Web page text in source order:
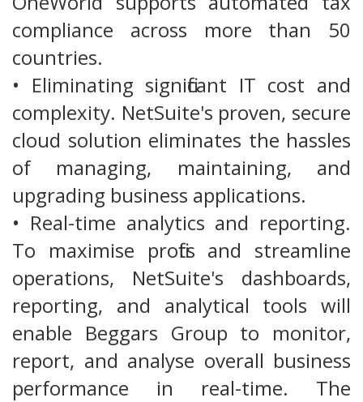
compliance across more than 50
countries.
• Eliminating significant IT cost and
complexity. NetSuite's proven, secure
cloud solution eliminates the hassles
of managing, maintaining, and
upgrading business applications.
• Real-time analytics and reporting.
To maximise profits and streamline
operations, NetSuite's dashboards,
reporting, and analytical tools will
enable Beggars Group to monitor,
report, and analyse overall business
performance in real-time. The